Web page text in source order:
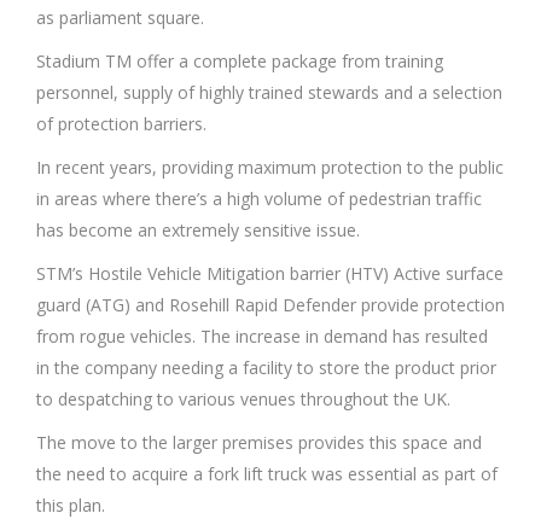
as parliament square.
Stadium TM offer a complete package from training
personnel, supply of highly trained stewards and a selection
of protection barriers.
In recent years, providing maximum protection to the public
in areas where there’s a high volume of pedestrian traffic
has become an extremely sensitive issue.
STM’s Hostile Vehicle Mitigation barrier (HTV) Active surface
guard (ATG) and Rosehill Rapid Defender provide protection
from rogue vehicles. The increase in demand has resulted
in the company needing a facility to store the product prior
to despatching to various venues throughout the UK.
The move to the larger premises provides this space and
the need to acquire a fork lift truck was essential as part of
this plan.